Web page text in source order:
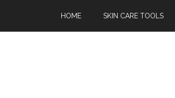
main
secondary
primary
HOME SKIN CARE TOOLS